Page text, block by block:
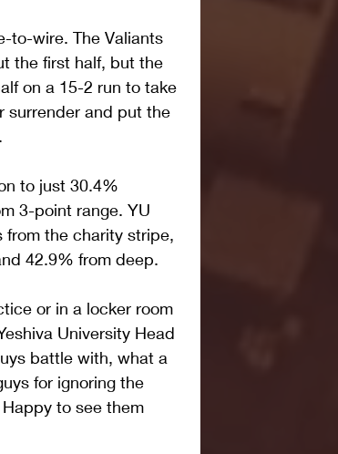
to-wire. The Valiants
the first half, but the
on a 15-2 run to take
surrender and put the
to just 30.4%
3-point range. YU
the charity stripe,
42.9% from deep.
or in a locker room
University Head
battle with, what a
for ignoring the
to see them